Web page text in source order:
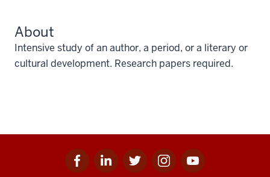
About
Intensive study of an author, a period, or a literary or
cultural development. Research papers required.
Facebook
for
Linkedin
for
Twitter
for
Instagram
for
Youtube
for